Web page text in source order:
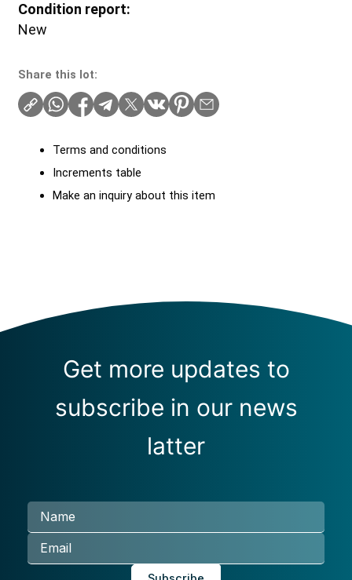
Condition report:
New
Share this lot:
Terms and conditions
Increments table
Make an inquiry about this item
Get more updates to
subscribe in our news
latter